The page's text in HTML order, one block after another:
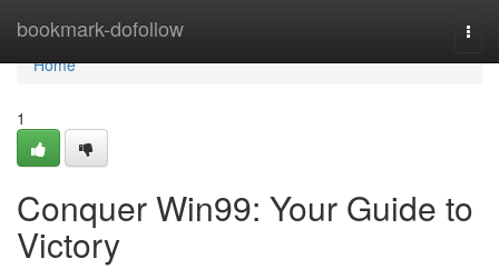
bookmark-dofollow
Home
Home
1
Conquer Win99: Your Guide to
Victory